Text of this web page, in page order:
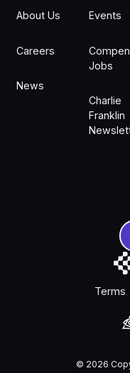
About Us
Careers
News
Events
Jobs
Charlie
Franklin
Terms
© 2026